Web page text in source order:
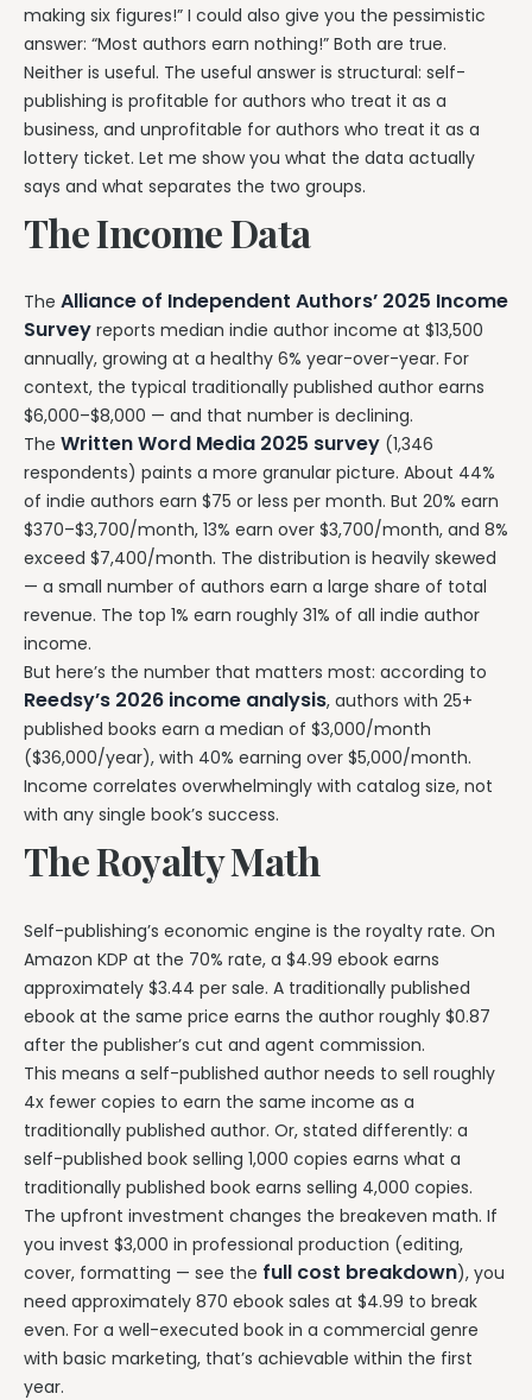
making six figures!” I could also give you the pessimistic
answer: “Most authors earn nothing!” Both are true.
Neither is useful. The useful answer is structural: self-
publishing is profitable for authors who treat it as a
business, and unprofitable for authors who treat it as a
lottery ticket. Let me show you what the data actually
says and what separates the two groups.
The Income Data
The Alliance of Independent Authors’ 2025 Income
Survey reports median indie author income at $13,500
annually, growing at a healthy 6% year-over-year. For
context, the typical traditionally published author earns
$6,000–$8,000 — and that number is declining.
The Written Word Media 2025 survey (1,346
respondents) paints a more granular picture. About 44%
of indie authors earn $75 or less per month. But 20% earn
$370–$3,700/month, 13% earn over $3,700/month, and 8%
exceed $7,400/month. The distribution is heavily skewed
— a small number of authors earn a large share of total
revenue. The top 1% earn roughly 31% of all indie author
income.
But here’s the number that matters most: according to
Reedsy’s 2026 income analysis, authors with 25+
published books earn a median of $3,000/month
($36,000/year), with 40% earning over $5,000/month.
Income correlates overwhelmingly with catalog size, not
with any single book’s success.
The Royalty Math
Self-publishing’s economic engine is the royalty rate. On
Amazon KDP at the 70% rate, a $4.99 ebook earns
approximately $3.44 per sale. A traditionally published
ebook at the same price earns the author roughly $0.87
after the publisher’s cut and agent commission.
This means a self-published author needs to sell roughly
4x fewer copies to earn the same income as a
traditionally published author. Or, stated differently: a
self-published book selling 1,000 copies earns what a
traditionally published book earns selling 4,000 copies.
The upfront investment changes the breakeven math. If
you invest $3,000 in professional production (editing,
cover, formatting — see the full cost breakdown), you
need approximately 870 ebook sales at $4.99 to break
even. For a well-executed book in a commercial genre
with basic marketing, that’s achievable within the first
year.